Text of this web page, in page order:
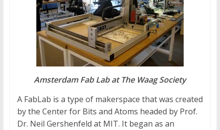
Amsterdam Fab Lab at The Waag Society
A FabLab is a type of makerspace that was created
by the Center for Bits and Atoms headed by Prof.
Dr. Neil Gershenfeld at MIT. It began as an